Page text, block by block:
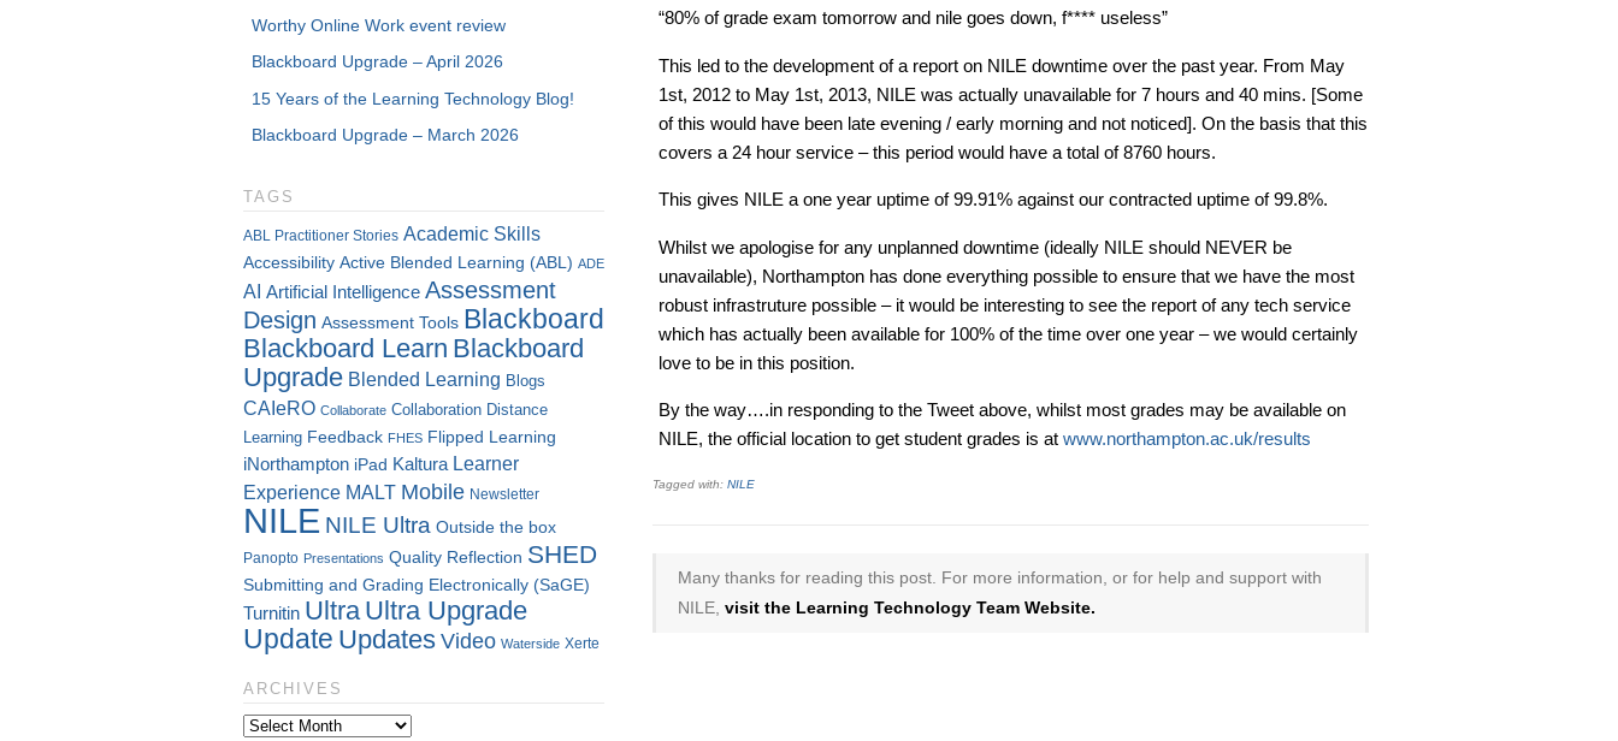
“80% of grade exam tomorrow and nile goes down, f**** useless”
This led to the development of a report on NILE downtime over the past year. From May
1st, 2012 to May 1st, 2013, NILE was actually unavailable for 7 hours and 40 mins. [Some
of this would have been late evening / early morning and not noticed]. On the basis that this
covers a 24 hour service – this period would have a total of 8760 hours.
This gives NILE a one year uptime of 99.91% against our contracted uptime of 99.8%.
Whilst we apologise for any unplanned downtime (ideally NILE should NEVER be
unavailable), Northampton has done everything possible to ensure that we have the most
robust infrastruture possible – it would be interesting to see the report of any tech service
which has actually been available for 100% of the time over one year – we would certainly
love to be in this position.
By the way….in responding to the Tweet above, whilst most grades may be available on
NILE, the official location to get student grades is at www.northampton.ac.uk/results
Tagged with: NILE
Many thanks for reading this post. For more information, or for help and support with
NILE, visit the Learning Technology Team Website.
Worthy Online Work event review
Blackboard Upgrade – April 2026
15 Years of the Learning Technology Blog!
Blackboard Upgrade – March 2026
TAGS
ABL Practitioner Stories Academic Skills
Accessibility Active Blended Learning (ABL) ADE
AI Artificial Intelligence Assessment
Design Assessment Tools Blackboard
Blackboard Learn Blackboard
Upgrade Blended Learning Blogs
CAIeRO Collaborate Collaboration Distance
Learning Feedback FHES Flipped Learning
iNorthampton iPad Kaltura Learner
Experience MALT Mobile Newsletter
NILE NILE Ultra Outside the box
Panopto Presentations Quality Reflection SHED
Submitting and Grading Electronically (SaGE)
Turnitin Ultra Ultra Upgrade
Update Updates Video Waterside Xerte
ARCHIVES